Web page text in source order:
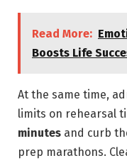
Read More:
Boosts Life
At the same time,
limits on rehearsal
minutes and curb
prep marathons.